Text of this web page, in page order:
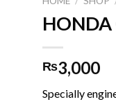
₨3,000
Specially